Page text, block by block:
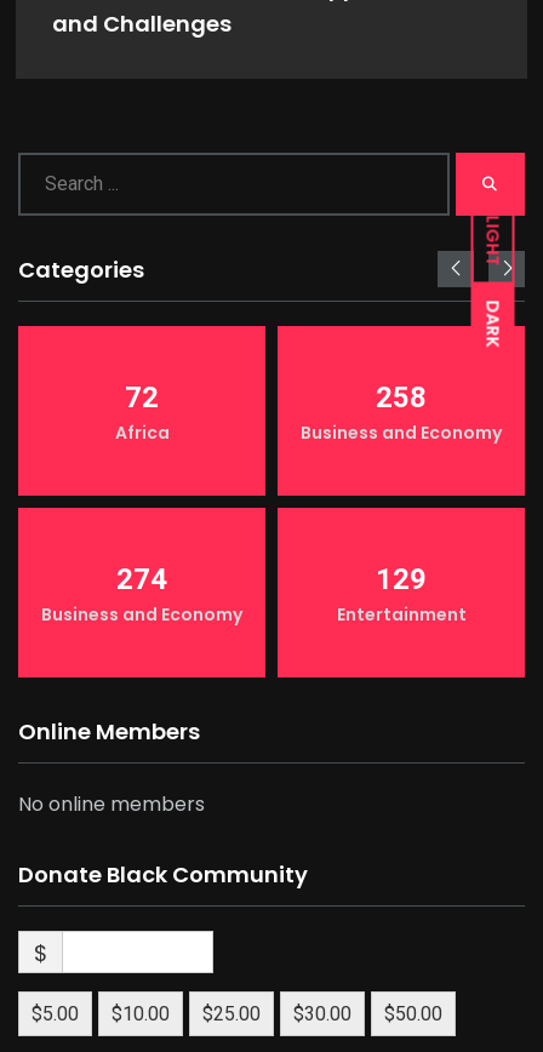
LIGHT
DARK
and Challenges
Categories
72
Africa
258
Business and Economy
274
Business and Economy
129
Entertainment
Online Members
No online members
Donate Black Community
$
$5.00 $10.00 $25.00 $30.00 $50.00